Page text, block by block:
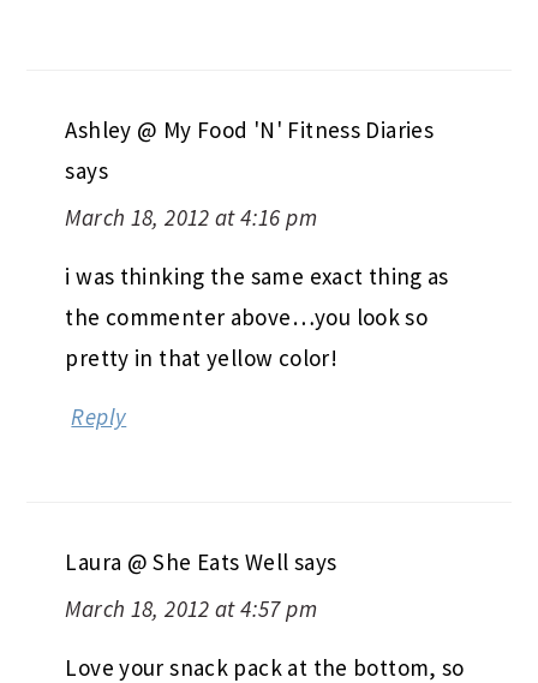
Ashley @ My Food 'N' Fitness Diaries
says
March 18, 2012 at 4:16 pm
i was thinking the same exact thing as
the commenter above…you look so
pretty in that yellow color!
Reply
Laura @ She Eats Well says
March 18, 2012 at 4:57 pm
Love your snack pack at the bottom, so